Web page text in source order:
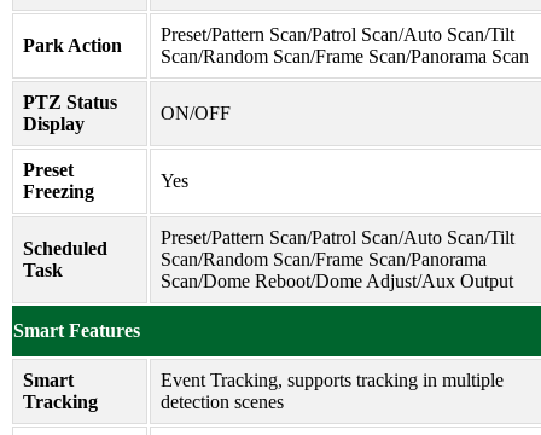
Park Action
Preset/Pattern Scan/Patrol Scan/Auto Scan/Tilt
Scan/Random Scan/Frame Scan/Panorama Scan
PTZ Status
Display
ON/OFF
Preset
Freezing
Yes
Scheduled
Task
Preset/Pattern Scan/Patrol Scan/Auto Scan/Tilt
Scan/Random Scan/Frame Scan/Panorama
Scan/Dome Reboot/Dome Adjust/Aux Output
Smart Features
Smart
Tracking
Event Tracking, supports tracking in multiple
detection scenes